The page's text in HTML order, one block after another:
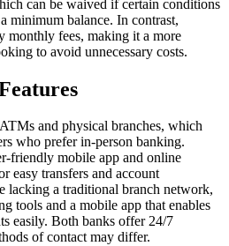
can be waived if certain conditions
minimum balance. In contrast,
monthly fees, making it a more
to avoid unnecessary costs.
and physical branches, which
who prefer in-person banking.
friendly mobile app and online
easy transfers and account
lacking a traditional branch network,
tools and a mobile app that enables
easily. Both banks offer 24/7
of contact may differ.